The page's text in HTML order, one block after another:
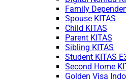
Family
Spouse KITAS
Child KITAS
Parent KITAS
Sibling KITAS
Student KITAS
Second Home
Golden Visa